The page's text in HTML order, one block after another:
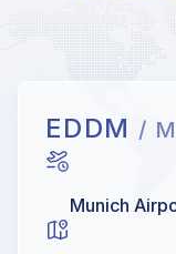
EDDM /
Munich